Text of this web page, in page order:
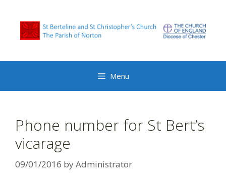
content
Menu
Phone number for St Bert’s
vicarage
09/01/2016 byAdministrator